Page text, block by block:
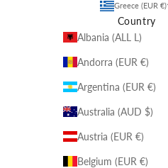
Greece (EUR €)
Country
Albania (ALL L)
Andorra (EUR €)
Argentina (EUR €)
Australia (AUD $)
Austria (EUR €)
Belgium (EUR €)